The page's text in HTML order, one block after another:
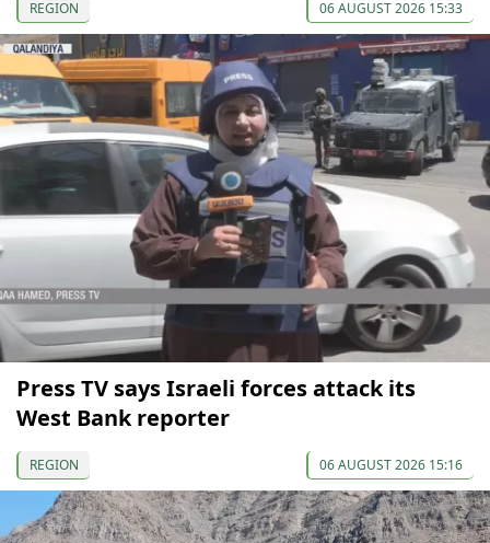
REGION 06 AUGUST 2026 15:33
Press TV says Israeli forces attack its
West Bank reporter
REGION 06 AUGUST 2026 15:16